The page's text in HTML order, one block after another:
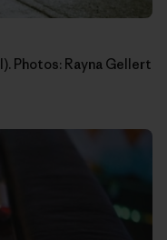
Photos: Rayna Gellert